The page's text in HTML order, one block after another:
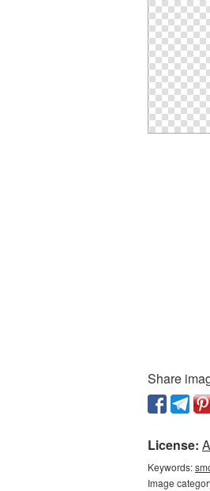
Share
License:
Keywords:
Image